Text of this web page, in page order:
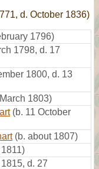
d. October 1836)
1796)
1798, d. 17
1800, d. 13
1803)
(b. 11 October
(b. about 1807)
d. 27